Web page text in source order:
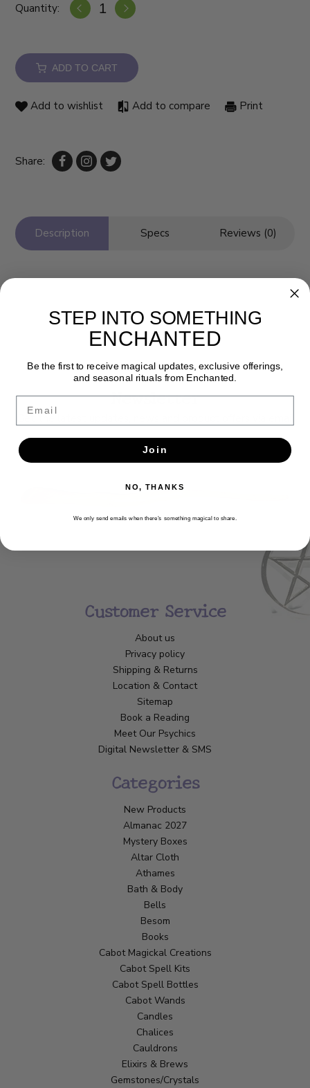
Quantity:
ADD TO CART
Add to wishlist Add to compare Print
Share:
Description Specs Reviews (0)
Newsletter
Customer Service
About us
Privacy policy
Shipping & Returns
Location & Contact
Sitemap
Book a Reading
Meet Our Psychics
Digital Newsletter & SMS
Categories
New Products
Almanac 2027
Mystery Boxes
Altar Cloth
Athames
Bath & Body
Bells
Besom
Books
Cabot Magickal Creations
Cabot Spell Kits
Cabot Spell Bottles
Cabot Wands
Candles
Chalices
Cauldrons
Elixirs & Brews
Gemstones/Crystals
STEP INTO SOMETHING
ENCHANTED
Be the first to receive magical updates, exclusive offerings,
and seasonal rituals from Enchanted.
Join
NO, THANKS
We only send emails when there’s something magical to share.